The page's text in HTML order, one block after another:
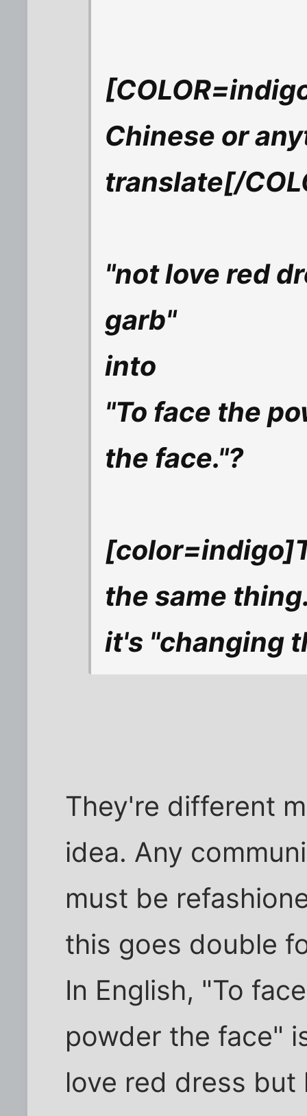
Chinese or
translate[/
"not love red
garb"
into
"To face the
the face."?
the same
it's "changing
They're different
idea. Any
must be
this goes double
In English, "To
powder the face"
love red dress